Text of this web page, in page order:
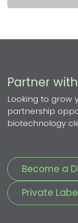
Partner
Looking to grow
partnership
biotechnology
Become a
Private